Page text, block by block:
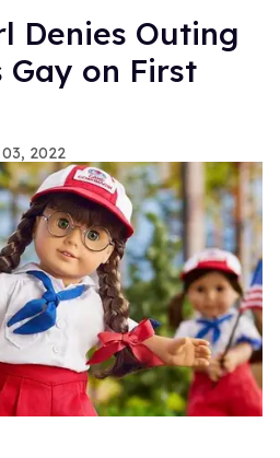
Denies Outing
Gay on First
2022